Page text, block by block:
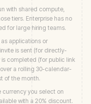
with shared compute,
tiers. Enterprise has no
for large hiring teams.
applications or
is sent (for directly-
completed (for public link
a rolling 30-calendar-
of the month.
currency you select on
with a 20% discount.